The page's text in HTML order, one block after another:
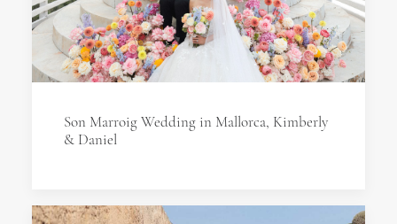
Son Marroig Wedding in Mallorca, Kimberly
& Daniel